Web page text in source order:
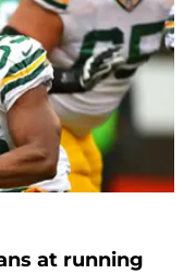
at running